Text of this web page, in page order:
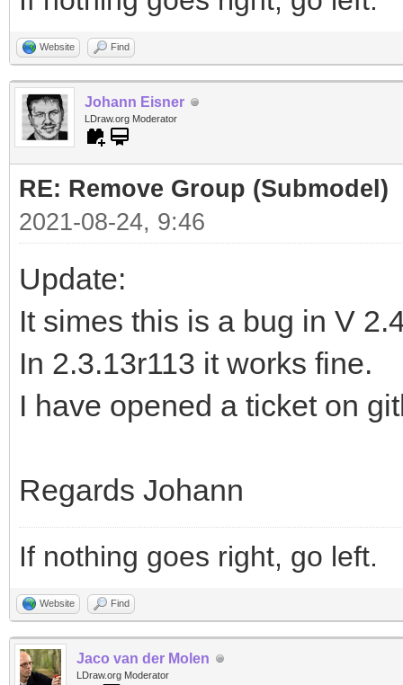
Website Find
Johann Eisner
LDraw.org Moderator
RE: Remove Group (Submodel)
2021-08-24, 9:46
Update:
It simes this is a bug in V
In 2.3.13r113 it works fine.
I have opened a ticket on
Regards Johann
If nothing goes right, go left.
Website Find
Jaco van der Molen
LDraw.org Moderator